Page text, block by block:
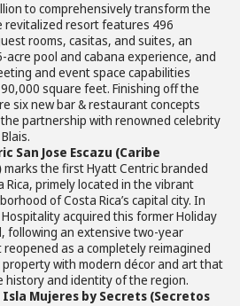
to comprehensively transform the
revitalized resort features 496
rooms, casitas, and suites, an
acre pool and cabana experience, and
and event space capabilities
square feet. Finishing off the
six new bar & restaurant concepts
partnership with renowned celebrity
San Jose Escazu (Caribe
marks the first Hyatt Centric branded
Rica, primely located in the vibrant
of Costa Rica’s capital city. In
acquired this former Holiday
following an extensive two-year
as a completely reimagined
with modern décor and art that
history and identity of the region.
Mujeres by Secrets (Secretos